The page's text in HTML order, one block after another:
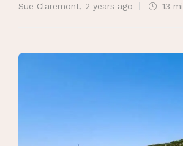
Sue Claremont, 2 years ago 13